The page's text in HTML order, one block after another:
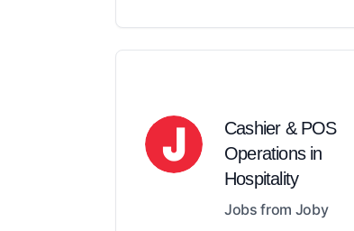
Cashier & POS
Operations in
Hospitality
Jobs from Joby